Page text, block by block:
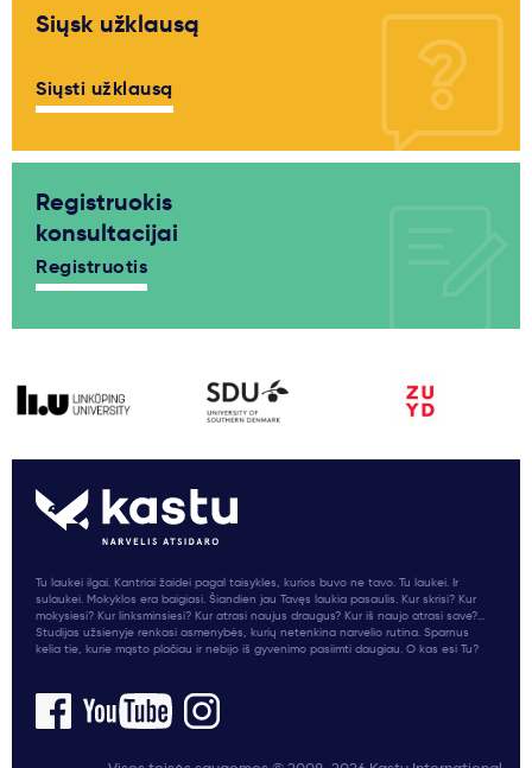
Siųsk užklausą
Siųsti užklausą
Registruokis
konsultacijai
Registruotis
Tu laukei ilgai. Kantriai žaidei pagal taisykles, kurios buvo ne tavo. Tu laukei. Ir
sulaukei. Mokyklos era baigiasi. Šiandien jau Tavęs laukia pasaulis. Kur skrisi? Kur
mokysiesi? Kur linksminsiesi? Kur atrasi naujus draugus? Kur iš naujo atrasi save?...
Studijas užsienyje renkasi asmenybės, kurių netenkina narvelio rutina. Sparnus
kelia tie, kurie mąsto plačiau ir nebijo iš gyvenimo pasiimti daugiau. O kas esi Tu?